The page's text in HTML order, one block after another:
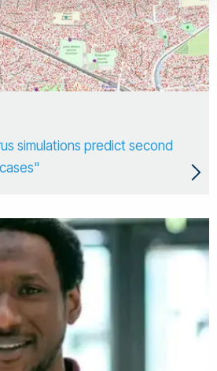
simulations predict second